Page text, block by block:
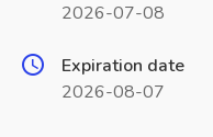
2026-07-08
Expiration date
2026-08-07